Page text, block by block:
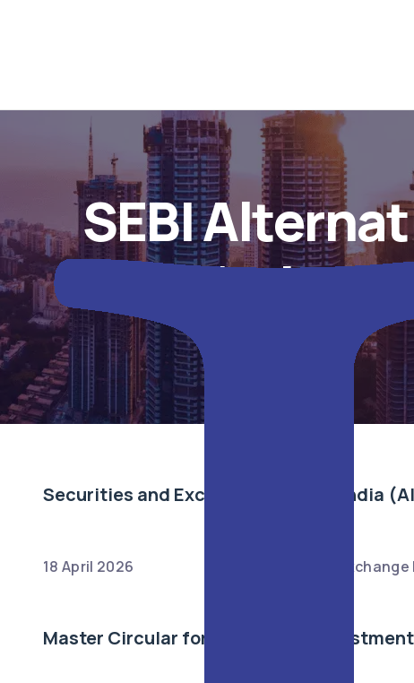
SEBI
Regulations
Securities and Exchange Board of India
18 April 2026 Securities and
Master Circular for Alternative Investment